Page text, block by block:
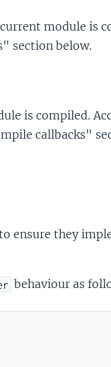
module is
section below.
is compiled.
callbacks"
ensure they
behaviour as